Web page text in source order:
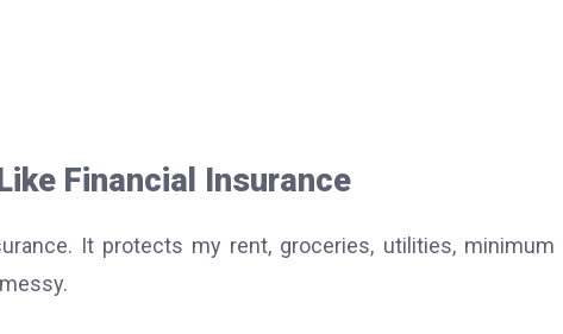
Financial Insurance
It protects my rent, groceries, utilities, minimum